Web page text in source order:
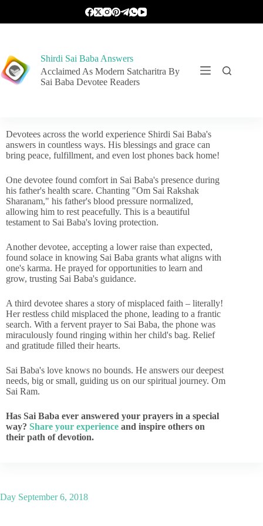
Shirdi Sai Baba Answers
Acclaimed As Modern Satcharitra By
Sai Baba Devotee Readers
Devotees across the world experience Shirdi Sai Baba's
answers in countless ways. His blessings and grace can
bring peace, fulfillment, and even lost phones back home!
One devotee found comfort in Sai Baba's presence during
his father's health scare. Chanting "Om Sai Rakshak
Sharanam," his father's blood pressure normalized,
allowing him to rest peacefully. This is a beautiful
testament to Sai Baba's loving protection.
Another devotee, accepting a lower raise than expected,
found solace in knowing Sai Baba grants what aligns with
one's karma. He prayed for opportunities to learn and
grow, trusting Sai Baba's guidance.
A third devotee shares a story of misplaced faith – literally!
Her restless child misplaced the phone, leading to a frantic
search. With a fervent prayer to Sai Baba, the phone was
miraculously found ringing within her child's bag. Relief
and gratitude filled their hearts.
Sai Baba's love knows no bounds. He answers our deepest
needs, big or small, guiding us on our spiritual journey. Om
Sai Ram.
Has Sai Baba ever answered your prayers in a special
way? Share your experience and inspire others on
their path of devotion.
Day September 6, 2018